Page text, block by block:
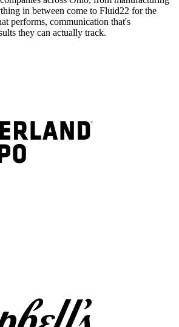
in between come to Fluid22 for the
performs, communication that's
they can actually track.